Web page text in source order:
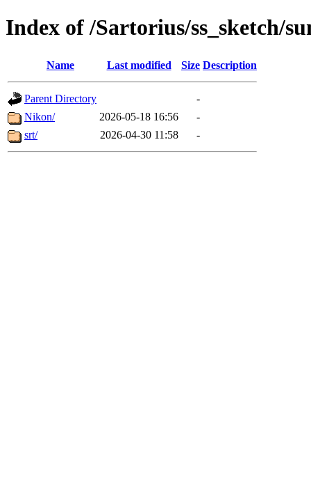
Index of /Sartorius/ss_sketch/
Name Last modified Size Description
Parent Directory
-
Nikon/
2026-05-18 16:56
-
srt/
2026-04-30 11:58 -